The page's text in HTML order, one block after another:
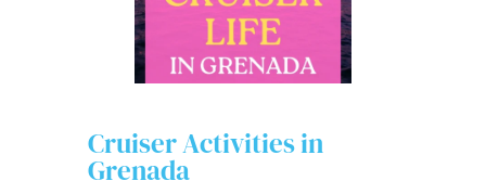
Cruiser Activities in
Grenada